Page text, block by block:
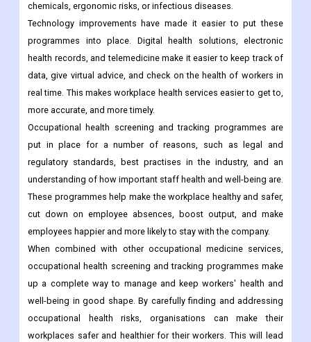
chemicals, ergonomic risks, or infectious diseases.
Technology improvements have made it easier to put these
programmes into place. Digital health solutions, electronic
health records, and telemedicine make it easier to keep track of
data, give virtual advice, and check on the health of workers in
real time. This makes workplace health services easier to get to,
more accurate, and more timely.
Occupational health screening and tracking programmes are
put in place for a number of reasons, such as legal and
regulatory standards, best practises in the industry, and an
understanding of how important staff health and well-being are.
These programmes help make the workplace healthy and safer,
cut down on employee absences, boost output, and make
employees happier and more likely to stay with the company.
When combined with other occupational medicine services,
occupational health screening and tracking programmes make
up a complete way to manage and keep workers' health and
well-being in good shape. By carefully finding and addressing
occupational health risks, organisations can make their
workplaces safer and healthier for their workers. This will lead